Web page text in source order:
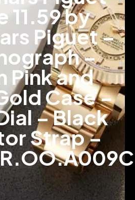
11.59 by
Piguet –
–
Pink and
Case –
– Black
Strap –